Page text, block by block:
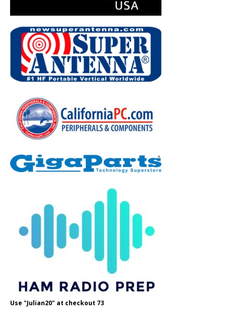
Use "Julian20" at checkout 73